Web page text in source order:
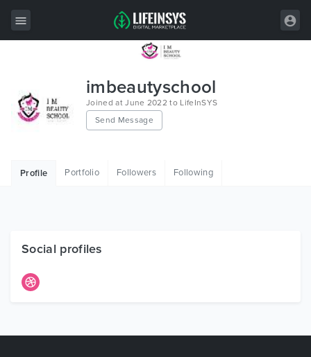
Wordpress
Free Items
imbeautyschool
Joined at June 2022 to LifeInSYS
Send Message
Profile Portfolio Followers Following
Social profiles